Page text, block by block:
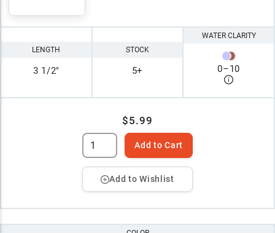
LENGTH
3 1/2"
STOCK
5+
WATER CLARITY
0–10
$5.99
Add to Cart
Add to Wishlist